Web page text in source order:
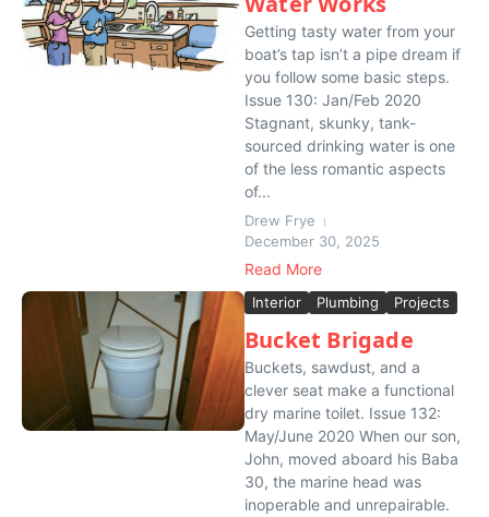
Getting tasty water from your
boat’s tap isn’t a pipe dream if
you follow some basic steps.
Issue 130: Jan/Feb 2020
Stagnant, skunky, tank-
sourced drinking water is one
of the less romantic aspects
of...
Drew Frye
December 30, 2025
Read More
Interior Plumbing Projects
Bucket Brigade
Buckets, sawdust, and a
clever seat make a functional
dry marine toilet. Issue 132:
May/June 2020 When our son,
John, moved aboard his Baba
30, the marine head was
inoperable and unrepairable.